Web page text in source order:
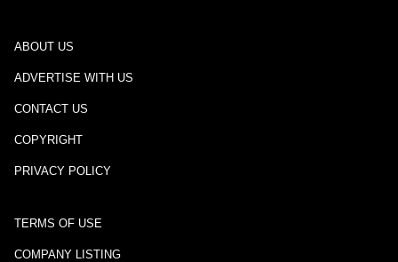
ABOUT US
ADVERTISE WITH US
CONTACT US
COPYRIGHT
PRIVACY POLICY
TERMS OF USE
COMPANY LISTING